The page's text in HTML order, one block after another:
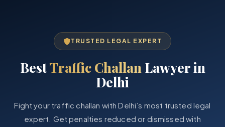
TRUSTED LEGAL EXPERT
BestTraffic ChallanLawyer in
Delhi
Fight your traffic challan with Delhi’s most trusted legal
expert. Get penalties reduced or dismissed with